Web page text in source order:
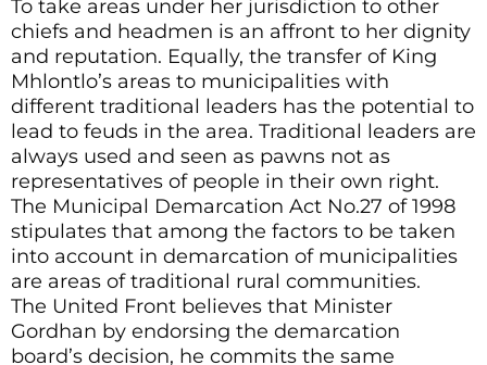
To take areas under her jurisdiction to other
chiefs and headmen is an affront to her dignity
and reputation. Equally, the transfer of King
Mhlontlo’s areas to municipalities with
different traditional leaders has the potential to
lead to feuds in the area. Traditional leaders are
always used and seen as pawns not as
representatives of people in their own right.
The Municipal Demarcation Act No.27 of 1998
stipulates that among the factors to be taken
into account in demarcation of municipalities
are areas of traditional rural communities.
The United Front believes that Minister
Gordhan by endorsing the demarcation
board’s decision, he commits the same